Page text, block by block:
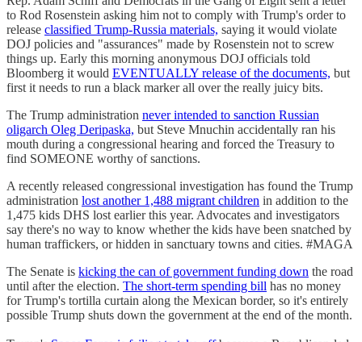
to Rod Rosenstein asking him not to comply with Trump's order to
release classified Trump-Russia materials, saying it would violate
DOJ policies and "assurances" made by Rosenstein not to screw
things up. Early this morning anonymous DOJ officials told
Bloomberg it would EVENTUALLY release of the documents, but
first it needs to run a black marker all over the really juicy bits.
The Trump administration never intended to sanction Russian
oligarch Oleg Deripaska, but Steve Mnuchin accidentally ran his
mouth during a congressional hearing and forced the Treasury to
find SOMEONE worthy of sanctions.
A recently released congressional investigation has found the Trump
administration lost another 1,488 migrant children in addition to the
1,475 kids DHS lost earlier this year. Advocates and investigators
say there's no way to know whether the kids have been snatched by
human traffickers, or hidden in sanctuary towns and cities. #MAGA
The Senate is kicking the can of government funding down the road
until after the election. The short-term spending bill has no money
for Trump's tortilla curtain along the Mexican border, so it's entirely
possible Trump shuts down the government at the end of the month.